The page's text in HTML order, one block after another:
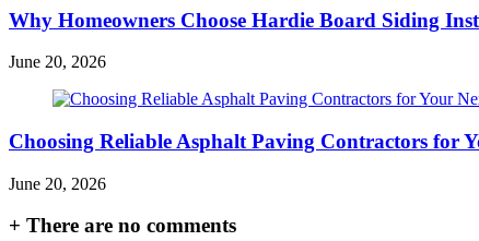
Why Homeowners Choose Hardie Board Siding
June 20, 2026
Choosing Reliable Asphalt Paving Contractors for
June 20, 2026
+ There are no comments